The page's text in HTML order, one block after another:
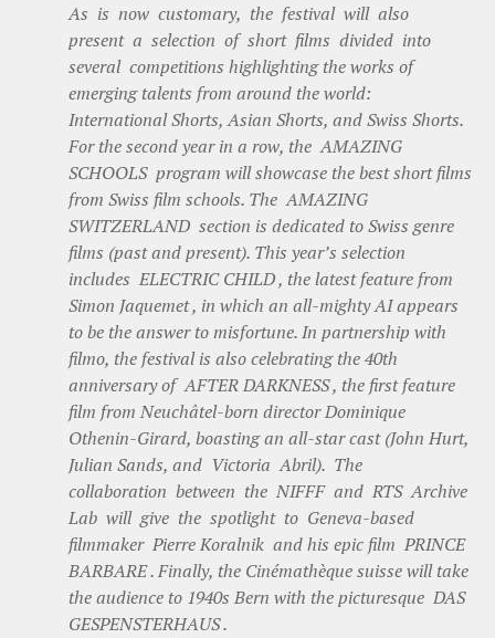
As is now customary, the festival will also
present a selection of short films divided into
several competitions highlighting the works of
emerging talents from around the world:
International Shorts, Asian Shorts, and Swiss Shorts.
For the second year in a row, the AMAZING
SCHOOLS program will showcase the best short films
from Swiss film schools. The AMAZING
SWITZERLAND section is dedicated to Swiss genre
films (past and present). This year’s selection
includes ELECTRIC CHILD , the latest feature from
Simon Jaquemet , in which an all-mighty AI appears
to be the answer to misfortune. In partnership with
filmo, the festival is also celebrating the 40th
anniversary of AFTER DARKNESS , the first feature
film from Neuchâtel-born director Dominique
Othenin-Girard, boasting an all-star cast (John Hurt,
Julian Sands, and Victoria Abril). The
collaboration between the NIFFF and RTS Archive
Lab will give the spotlight to Geneva-based
filmmaker Pierre Koralnik and his epic film PRINCE
BARBARE . Finally, the Cinémathèque suisse will take
the audience to 1940s Bern with the picturesque DAS
GESPENSTERHAUS .